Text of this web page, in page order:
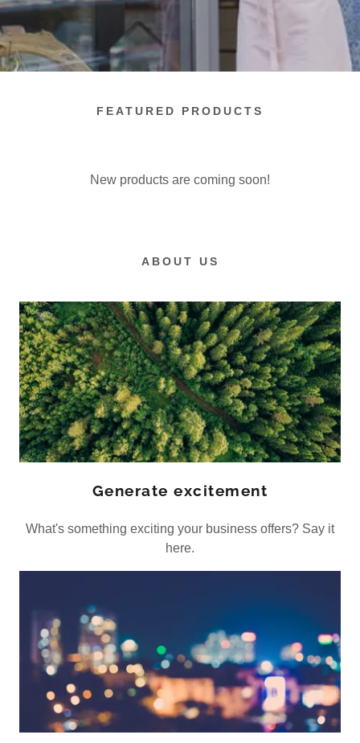
FEATURED PRODUCTS
New products are coming soon!
ABOUT US
Generate excitement
What's something exciting your business offers? Say it
here.